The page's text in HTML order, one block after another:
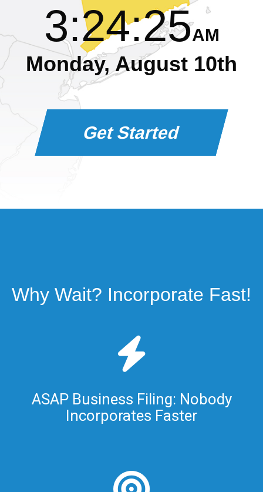
3:24:25AM
Monday, August 10th
Get Started
Why Wait? Incorporate Fast!
ASAP Business Filing: Nobody
Incorporates Faster